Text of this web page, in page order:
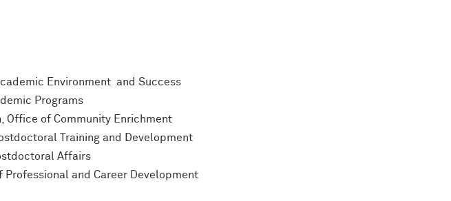
Environment and Success
Programs
Office of Community Enrichment
Training and Development
Affairs
Professional and Career Development